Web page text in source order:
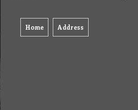
Home Address